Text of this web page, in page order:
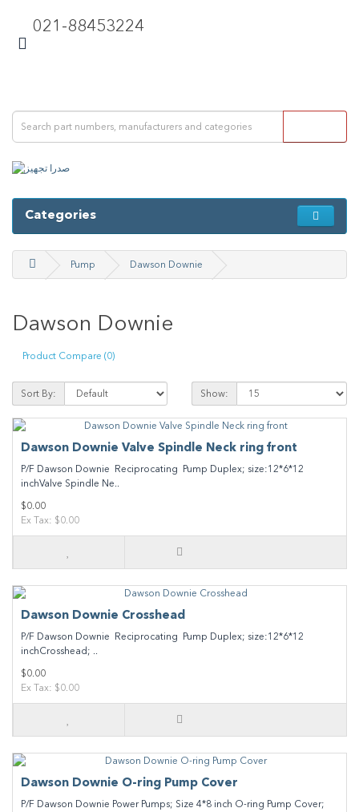
021-88453224
Categories
Pump Dawson Downie
Dawson Downie
Product Compare (0)
Sort By: Show:
Dawson Downie Valve Spindle Neck ring front
P/F Dawson Downie Reciprocating Pump Duplex; size:12*6*12
inchValve Spindle Ne..
$0.00
Ex Tax: $0.00
Dawson Downie Crosshead
P/F Dawson Downie Reciprocating Pump Duplex; size:12*6*12
inchCrosshead; ..
$0.00
Ex Tax: $0.00
Dawson Downie O-ring Pump Cover
P/F Dawson Downie Power Pumps; Size 4*8 inch O-ring Pump Cover;